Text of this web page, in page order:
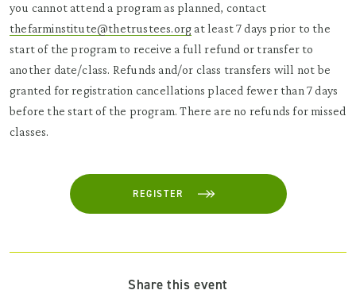
you cannot attend a program as planned, contact
thefarminstitute@thetrustees.org at least 7 days prior to the
start of the program to receive a full refund or transfer to
another date/class. Refunds and/or class transfers will not be
granted for registration cancellations placed fewer than 7 days
before the start of the program. There are no refunds for missed
classes.
REGISTER
Share this event